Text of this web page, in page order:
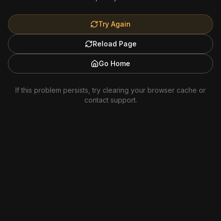
Try Again
Reload Page
Go Home
If this problem persists, try clearing your browser cache or
contact support.